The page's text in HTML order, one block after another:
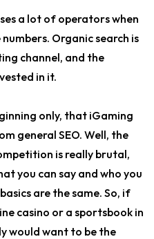
a lot of operators when
Organic search is
channel, and the
in it.
only, that iGaming
general SEO. Well, the
is really brutal,
you can say and who you
are the same. So, if
casino or a sportsbook in
would want to be the